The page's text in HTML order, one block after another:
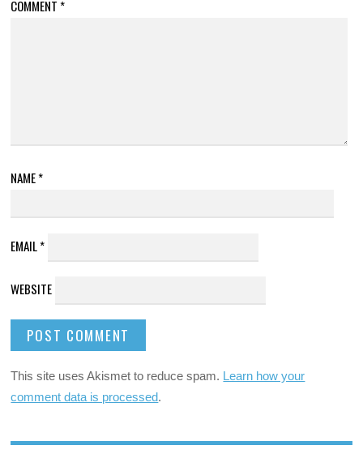
COMMENT *
NAME*
EMAIL*
WEBSITE
This site uses Akismet to reduce spam. Learn how your
comment data is processed.